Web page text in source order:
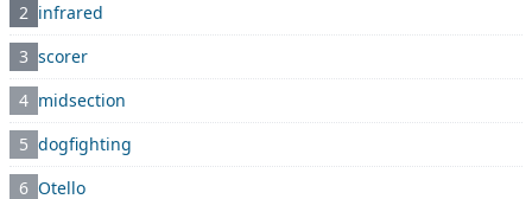
2 infrared
3 scorer
4 midsection
5 dogfighting
6 Otello